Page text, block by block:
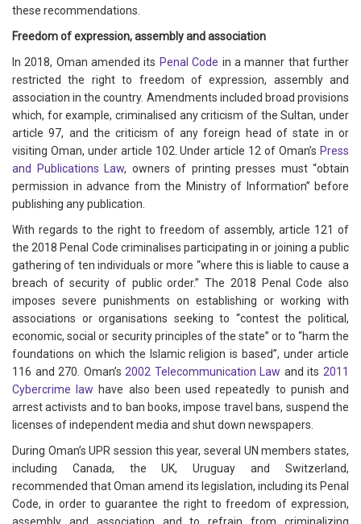
these recommendations.
Freedom of expression, assembly and association
In 2018, Oman amended its Penal Code in a manner that further
restricted the right to freedom of expression, assembly and
association in the country. Amendments included broad provisions
which, for example, criminalised any criticism of the Sultan, under
article 97, and the criticism of any foreign head of state in or
visiting Oman, under article 102. Under article 12 of Oman’s Press
and Publications Law, owners of printing presses must “obtain
permission in advance from the Ministry of Information” before
publishing any publication.
With regards to the right to freedom of assembly, article 121 of
the 2018 Penal Code criminalises participating in or joining a public
gathering of ten individuals or more “where this is liable to cause a
breach of security of public order.” The 2018 Penal Code also
imposes severe punishments on establishing or working with
associations or organisations seeking to “contest the political,
economic, social or security principles of the state” or to “harm the
foundations on which the Islamic religion is based”, under article
116 and 270. Oman’s 2002 Telecommunication Law and its 2011
Cybercrime law have also been used repeatedly to punish and
arrest activists and to ban books, impose travel bans, suspend the
licenses of independent media and shut down newspapers.
During Oman’s UPR session this year, several UN members states,
including Canada, the UK, Uruguay and Switzerland,
recommended that Oman amend its legislation, including its Penal
Code, in order to guarantee the right to freedom of expression,